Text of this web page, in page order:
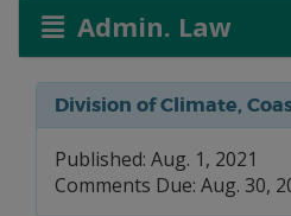
Admin. Law
Division of Climate,
Published: Aug. 1, 2021
Comments Due: Aug. 30,